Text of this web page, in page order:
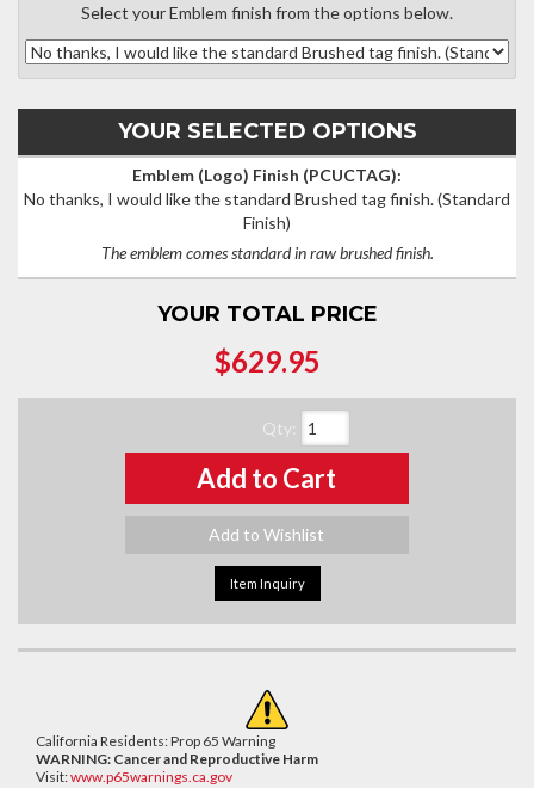
Select your Emblem finish from the options below.
YOUR SELECTED OPTIONS
Emblem (Logo) Finish (PCUCTAG):
No thanks, I would like the standard Brushed tag finish.(Standard
Finish)
The emblem comes standard in raw brushed finish.
YOUR TOTAL PRICE
$629.95
Qty:
Add to Cart
Add to Wishlist
Item Inquiry
California Residents: Prop 65 Warning
WARNING: Cancer and Reproductive Harm
Visit:www.p65warnings.ca.gov